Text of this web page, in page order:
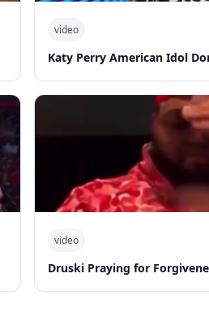
video
Katy Perry American Idol
video
Druski Praying for